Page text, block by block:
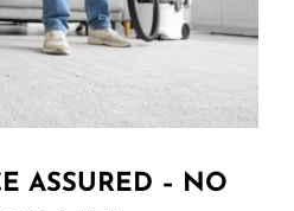
ASSURED – NO